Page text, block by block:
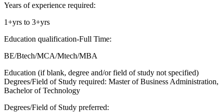
Years of experience required:
1+yrs to 3+yrs
Education qualification-Full Time:
BE/Btech/MCA/Mtech/MBA
Education (if blank, degree and/or field of study not specified)
Degrees/Field of Study required: Master of Business Administration,
Bachelor of Technology
Degrees/Field of Study preferred: